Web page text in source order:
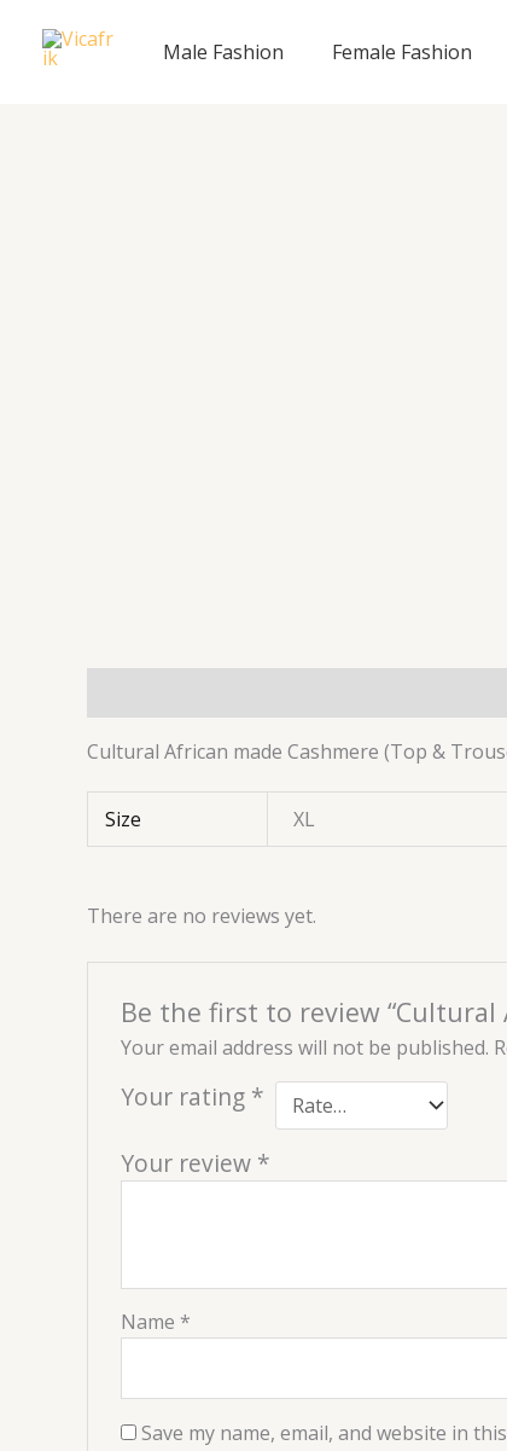
content
Male Fashion Female Fashion
Cultural African made Cashmere (Top &
Size XL
There are no reviews yet.
Be the first to review “Cultural
Your email address will not be published.
Your rating *
Your review *
Name *
Save my name, email, and website in